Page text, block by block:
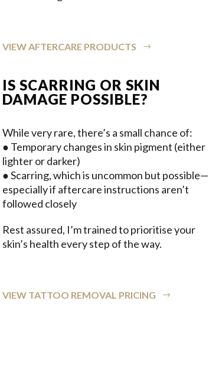
VIEW AFTERCARE PRODUCTS
IS SCARRING OR SKIN
DAMAGE POSSIBLE?
While very rare, there’s a small chance of:
● Temporary changes in skin pigment (either
lighter or darker)
● Scarring, which is uncommon but possible—
especially if aftercare instructions aren’t
followed closely
Rest assured, I’m trained to prioritise your
skin’s health every step of the way.
VIEW TATTOO REMOVAL PRICING